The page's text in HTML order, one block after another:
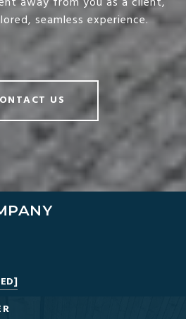
seamless experience.
US